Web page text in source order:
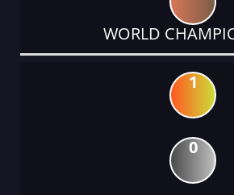
WORLD
1
0